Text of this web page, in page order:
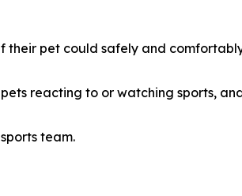
their pet could safely and
reacting to or watching sports,
team.